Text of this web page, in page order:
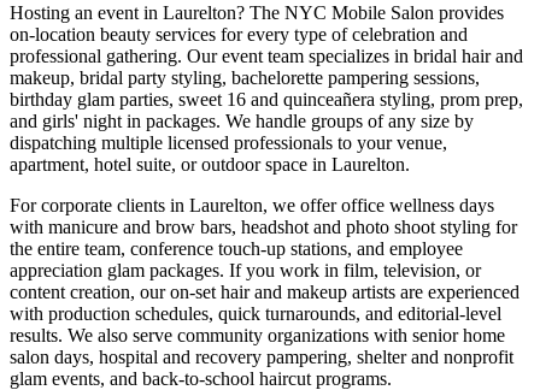
Hosting an event in Laurelton? The NYC Mobile Salon provides
on-location beauty services for every type of celebration and
professional gathering. Our event team specializes in bridal hair and
makeup, bridal party styling, bachelorette pampering sessions,
birthday glam parties, sweet 16 and quinceañera styling, prom prep,
and girls' night in packages. We handle groups of any size by
dispatching multiple licensed professionals to your venue,
apartment, hotel suite, or outdoor space in Laurelton.
For corporate clients in Laurelton, we offer office wellness days
with manicure and brow bars, headshot and photo shoot styling for
the entire team, conference touch-up stations, and employee
appreciation glam packages. If you work in film, television, or
content creation, our on-set hair and makeup artists are experienced
with production schedules, quick turnarounds, and editorial-level
results. We also serve community organizations with senior home
salon days, hospital and recovery pampering, shelter and nonprofit
glam events, and back-to-school haircut programs.